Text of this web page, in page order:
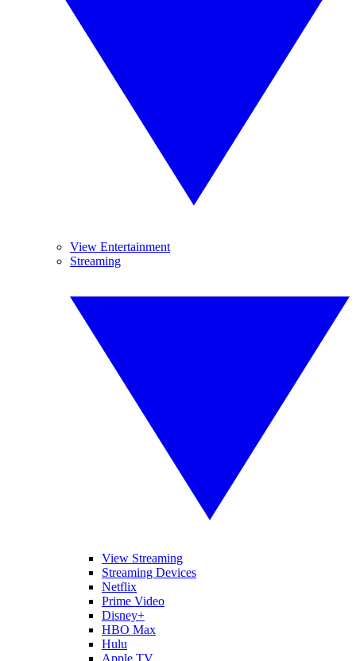
View Entertainment
Streaming
View Streaming
Streaming Devices
Netflix
Prime Video
Disney+
HBO Max
Hulu
Apple TV